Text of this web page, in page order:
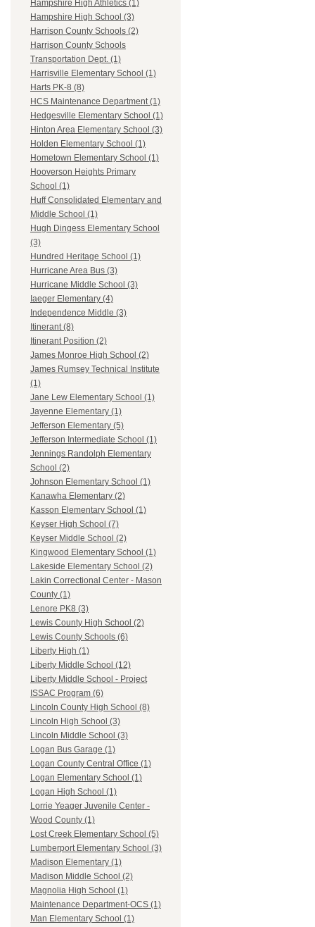
Hampshire High Athletics (1)
Hampshire High School (3)
Harrison County Schools (2)
Harrison County Schools
Transportation Dept. (1)
Harrisville Elementary School (1)
Harts PK-8 (8)
HCS Maintenance Department (1)
Hedgesville Elementary School (1)
Hinton Area Elementary School (3)
Holden Elementary School (1)
Hometown Elementary School (1)
Hooverson Heights Primary
School (1)
Huff Consolidated Elementary and
Middle School (1)
Hugh Dingess Elementary School
(3)
Hundred Heritage School (1)
Hurricane Area Bus (3)
Hurricane Middle School (3)
Iaeger Elementary (4)
Independence Middle (3)
Itinerant (8)
Itinerant Position (2)
James Monroe High School (2)
James Rumsey Technical Institute
(1)
Jane Lew Elementary School (1)
Jayenne Elementary (1)
Jefferson Elementary (5)
Jefferson Intermediate School (1)
Jennings Randolph Elementary
School (2)
Johnson Elementary School (1)
Kanawha Elementary (2)
Kasson Elementary School (1)
Keyser High School (7)
Keyser Middle School (2)
Kingwood Elementary School (1)
Lakeside Elementary School (2)
Lakin Correctional Center - Mason
County (1)
Lenore PK8 (3)
Lewis County High School (2)
Lewis County Schools (6)
Liberty High (1)
Liberty Middle School (12)
Liberty Middle School - Project
ISSAC Program (6)
Lincoln County High School (8)
Lincoln High School (3)
Lincoln Middle School (3)
Logan Bus Garage (1)
Logan County Central Office (1)
Logan Elementary School (1)
Logan High School (1)
Lorrie Yeager Juvenile Center -
Wood County (1)
Lost Creek Elementary School (5)
Lumberport Elementary School (3)
Madison Elementary (1)
Madison Middle School (2)
Magnolia High School (1)
Maintenance Department-OCS (1)
Man Elementary School (1)